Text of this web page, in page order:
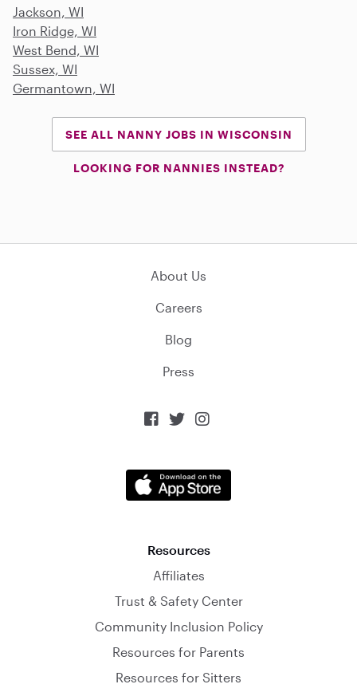
Jackson, WI
Iron Ridge, WI
West Bend, WI
Sussex, WI
Germantown, WI
SEE ALL NANNY JOBS IN WISCONSIN
LOOKING FOR NANNIES INSTEAD?
About Us
Careers
Blog
Press
  
Resources
Affiliates
Trust & Safety Center
Community Inclusion Policy
Resources for Parents
Resources for Sitters